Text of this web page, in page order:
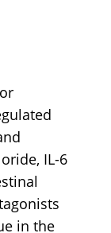
IL-6
in the